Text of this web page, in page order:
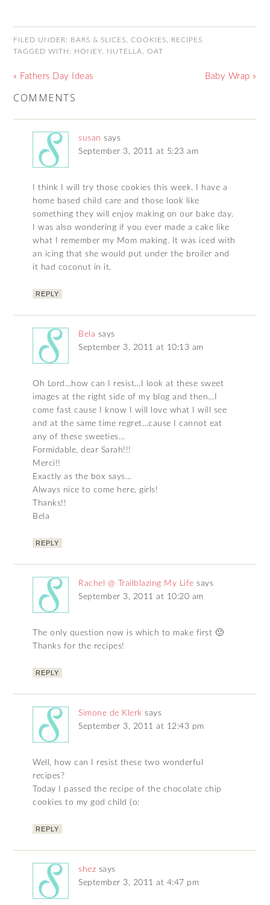
FILED UNDER: BARS & SLICES ,COOKIES
RECIPES
TAGGED WITH: HONEY NUTELLA ,OAT
« Fathers Day Ideas Baby Wrap »
COMMENTS
susan says
September 3, 2011 at 5:23 am
I think I will try those cookies this week. I have a
home based child care and those look like
something they will enjoy making on our bake day.
I was also wondering if you ever made a cake like
what I remember my Mom making. It was iced with
an icing that she would put under the broiler and
it had coconut in it.
REPLY
Bela says
September 3, 2011 at 10:13 am
Oh Lord…how can I resist…I look at these sweet
images at the right side of my blog and then…I
come fast cause I know I will love what I will see
and at the same time regret…cause I cannot eat
any of these sweeties…
Formidable, dear Sarah!!!
Merci!!
Exactly as the box says…
Always nice to come here, girls!
Thanks!!
Bela
REPLY
Rachel @ Trailblazing My Life says
September 3, 2011 at 10:20 am
The only question now is which to make first 🙂
Thanks for the recipes!
REPLY
Simone de Klerk says
September 3, 2011 at 12:43 pm
Well, how can I resist these two wonderful
recipes?
Today I passed the recipe of the chocolate chip
cookies to my god child (o:
REPLY
shez says
September 3, 2011 at 4:47 pm